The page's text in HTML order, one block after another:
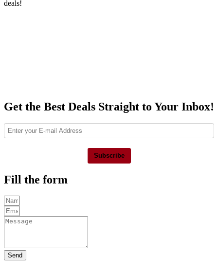
deals!
Get the Best Deals Straight to Your Inbox!
Subscribe
Fill the form
Send